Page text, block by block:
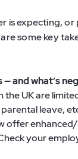
is expecting, or
some key
and what’s
UK are
leave,
offer
your